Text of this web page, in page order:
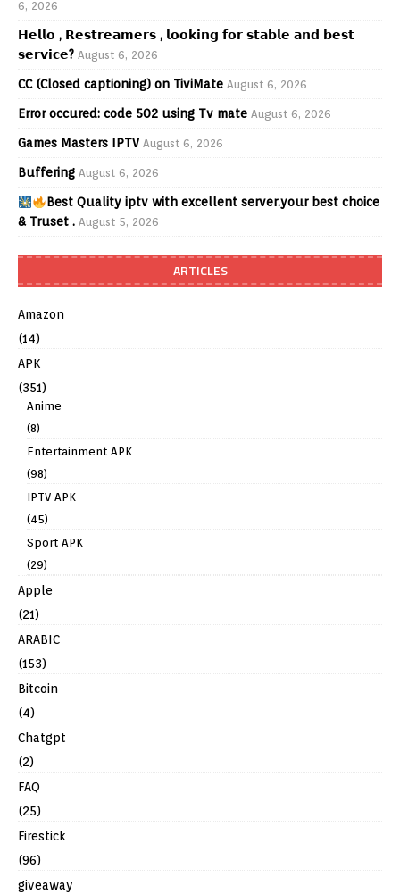
6, 2026
𝗛𝗲𝗹𝗹𝗼 , 𝗥𝗲𝘀𝘁𝗿𝗲𝗮𝗺𝗲𝗿𝘀 , 𝗹𝗼𝗼𝗸𝗶𝗻𝗴 𝗳𝗼𝗿 𝘀𝘁𝗮𝗯𝗹𝗲 𝗮𝗻𝗱 𝗯𝗲𝘀𝘁
𝘀𝗲𝗿𝘃𝗶𝗰𝗲? August 6, 2026
CC (Closed captioning) on TiviMate August 6, 2026
Error occured: code 502 using Tv mate August 6, 2026
Games Masters IPTV August 6, 2026
Buffering August 6, 2026
Best Quality iptv with excellent server.your best choice
& Truset . August 5, 2026
ARTICLES
Amazon
(14)
APK
(351)
Anime
(8)
Entertainment APK
(98)
IPTV APK
(45)
Sport APK
(29)
Apple
(21)
ARABIC
(153)
Bitcoin
(4)
Chatgpt
(2)
FAQ
(25)
Firestick
(96)
giveaway